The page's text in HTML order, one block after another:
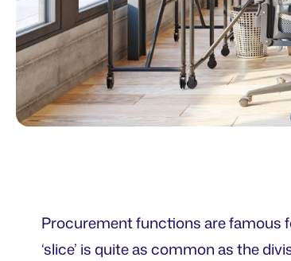
Procurement functions are famous
‘slice’ is quite as common as the